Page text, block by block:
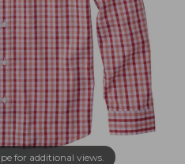
for additional views.